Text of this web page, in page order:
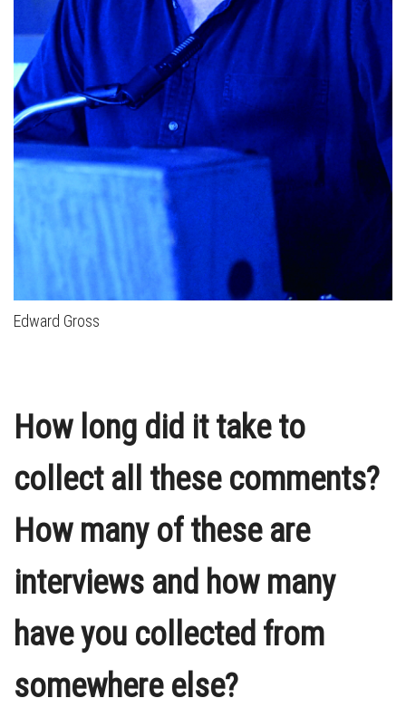
Edward Gross
How long did it take to
collect all these comments?
How many of these are
interviews and how many
have you collected from
somewhere else?